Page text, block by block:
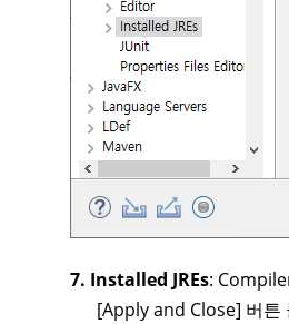
7. Installed JREs:
[Apply and Close] 버튼